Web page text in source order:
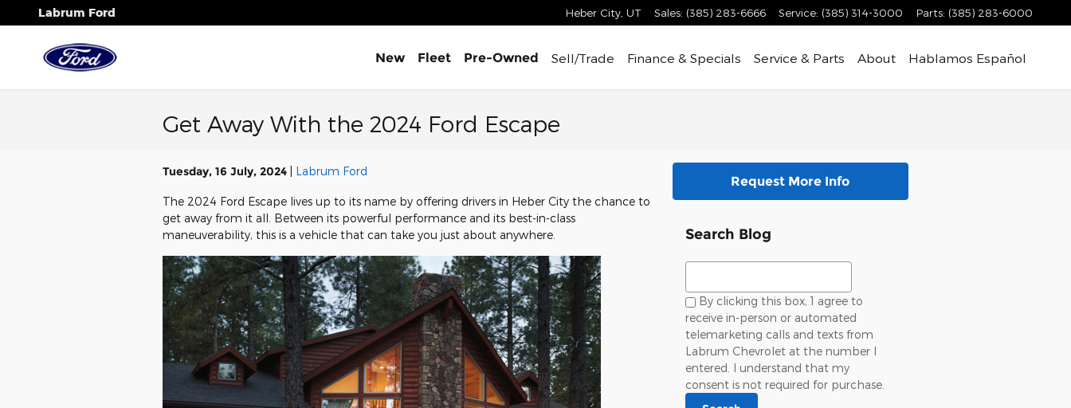
Skip to main content
Labrum Ford Heber City UT Sales: (385) 283-6666 Service: (385) 314-3000 Parts: (385) 283-6000
New Fleet Pre-Owned Sell/Trade Finance & Specials Service & Parts About Hablamos Español
Get Away With the 2024 Ford Escape
Tuesday, 16 July, 2024 Labrum Ford
The 2024 Ford Escape lives up to its name by offering drivers in Heber City the chance to
get away from it all. Between its powerful performance and its best-in-class
maneuverability, this is a vehicle that can take you just about anywhere.
Request More Info
Search Blog
Search Blog
By clicking this box, 1 agree to
receive in-person or automated
telemarketing calls and texts from
Labrum Chevrolet at the number l
entered. I understand that my
consent is not required for purchase.